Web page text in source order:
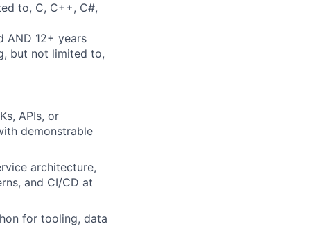
to, C, C++, C#,
AND 12+ years
but not limited to,
APIs, or
demonstrable
architecture,
and CI/CD at
for tooling, data